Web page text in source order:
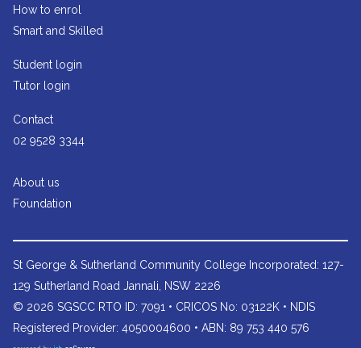
How to enrol
Smart and Skilled
Student login
Tutor login
Contact
02 9528 3344
About us
Foundation
St George & Sutherland Community College Incorporated: 127-
129 Sutherland Road Jannali, NSW 2226
© 2026 SGSCC RTO ID: 7091 • CRICOS No: 03122K • NDIS
Registered Provider: 4050004600 • ABN: 89 753 440 576